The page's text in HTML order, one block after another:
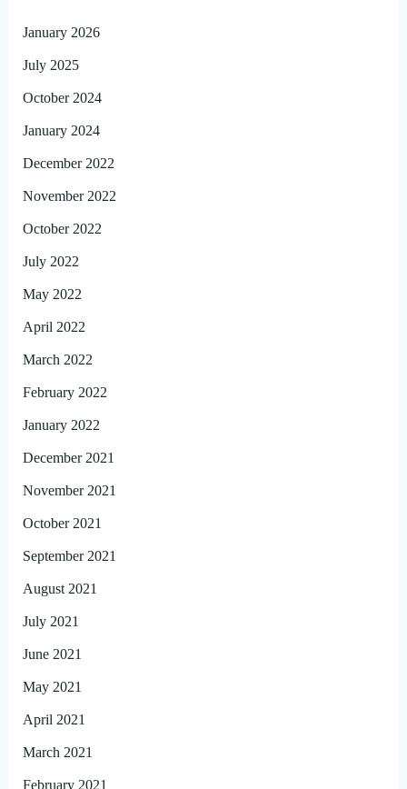
January 2026
July 2025
October 2024
January 2024
December 2022
November 2022
October 2022
July 2022
May 2022
April 2022
March 2022
February 2022
January 2022
December 2021
November 2021
October 2021
September 2021
August 2021
July 2021
June 2021
May 2021
April 2021
March 2021
February 2021